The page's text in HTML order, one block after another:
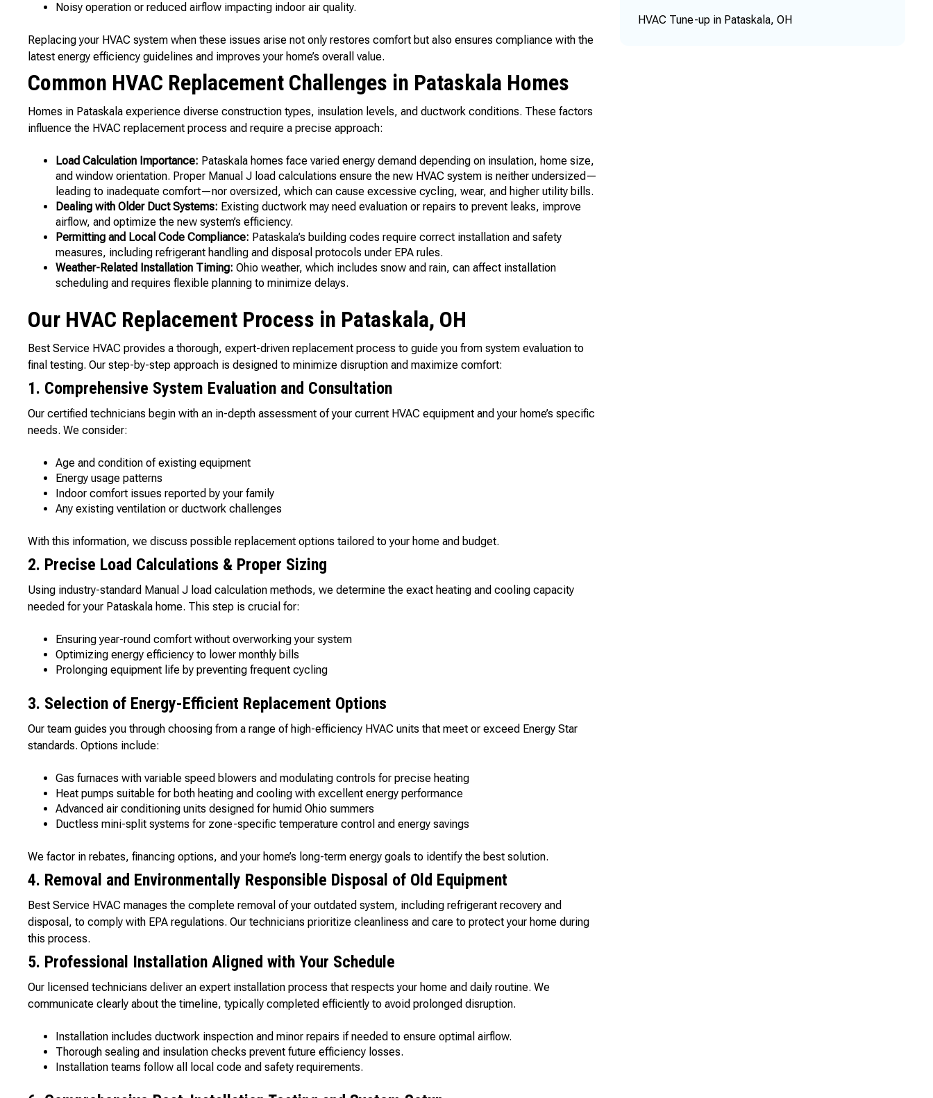
Noisy operation or reduced airflow impacting indoor air quality.
Replacing your HVAC system when these issues arise not only restores comfort but also ensures compliance with the
latest energy efficiency guidelines and improves your home’s overall value.
Common HVAC Replacement Challenges in Pataskala Homes
Homes in Pataskala experience diverse construction types, insulation levels, and ductwork conditions. These factors
influence the HVAC replacement process and require a precise approach:
Load Calculation Importance: Pataskala homes face varied energy demand depending on insulation, home size,
and window orientation. Proper Manual J load calculations ensure the new HVAC system is neither undersized—
leading to inadequate comfort—nor oversized, which can cause excessive cycling, wear, and higher utility bills.
Dealing with Older Duct Systems: Existing ductwork may need evaluation or repairs to prevent leaks, improve
airflow, and optimize the new system’s efficiency.
Permitting and Local Code Compliance: Pataskala’s building codes require correct installation and safety
measures, including refrigerant handling and disposal protocols under EPA rules.
Weather-Related Installation Timing: Ohio weather, which includes snow and rain, can affect installation
scheduling and requires flexible planning to minimize delays.
Our HVAC Replacement Process in Pataskala, OH
Best Service HVAC provides a thorough, expert-driven replacement process to guide you from system evaluation to
final testing. Our step-by-step approach is designed to minimize disruption and maximize comfort:
1. Comprehensive System Evaluation and Consultation
Our certified technicians begin with an in-depth assessment of your current HVAC equipment and your home’s specific
needs. We consider:
Age and condition of existing equipment
Energy usage patterns
Indoor comfort issues reported by your family
Any existing ventilation or ductwork challenges
With this information, we discuss possible replacement options tailored to your home and budget.
2. Precise Load Calculations & Proper Sizing
Using industry-standard Manual J load calculation methods, we determine the exact heating and cooling capacity
needed for your Pataskala home. This step is crucial for:
Ensuring year-round comfort without overworking your system
Optimizing energy efficiency to lower monthly bills
Prolonging equipment life by preventing frequent cycling
3. Selection of Energy-Efficient Replacement Options
Our team guides you through choosing from a range of high-efficiency HVAC units that meet or exceed Energy Star
standards. Options include:
Gas furnaces with variable speed blowers and modulating controls for precise heating
Heat pumps suitable for both heating and cooling with excellent energy performance
Advanced air conditioning units designed for humid Ohio summers
Ductless mini-split systems for zone-specific temperature control and energy savings
We factor in rebates, financing options, and your home’s long-term energy goals to identify the best solution.
4. Removal and Environmentally Responsible Disposal of Old Equipment
Best Service HVAC manages the complete removal of your outdated system, including refrigerant recovery and
disposal, to comply with EPA regulations. Our technicians prioritize cleanliness and care to protect your home during
this process.
5. Professional Installation Aligned with Your Schedule
Our licensed technicians deliver an expert installation process that respects your home and daily routine. We
communicate clearly about the timeline, typically completed efficiently to avoid prolonged disruption.
Installation includes ductwork inspection and minor repairs if needed to ensure optimal airflow.
Thorough sealing and insulation checks prevent future efficiency losses.
Installation teams follow all local code and safety requirements.
HVAC Tune-up in Pataskala, OH